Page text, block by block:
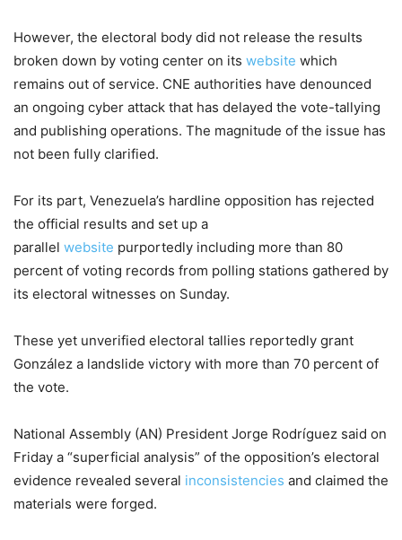
However, the electoral body did not release the results
broken down by voting center on its website which
remains out of service. CNE authorities have denounced
an ongoing cyber attack that has delayed the vote-tallying
and publishing operations. The magnitude of the issue has
not been fully clarified.
For its part, Venezuela’s hardline opposition has rejected
the official results and set up a
parallel website purportedly including more than 80
percent of voting records from polling stations gathered by
its electoral witnesses on Sunday.
These yet unverified electoral tallies reportedly grant
González a landslide victory with more than 70 percent of
the vote.
National Assembly (AN) President Jorge Rodríguez said on
Friday a “superficial analysis” of the opposition’s electoral
evidence revealed several inconsistencies and claimed the
materials were forged.